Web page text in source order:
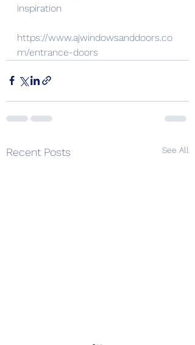
inspiration
https://www.ajwindowsanddoors.co
m/entrance-doors
Recent Posts See All